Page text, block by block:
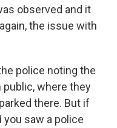
observed and it
the issue with
police noting the
public, where they
there. But if
saw a police